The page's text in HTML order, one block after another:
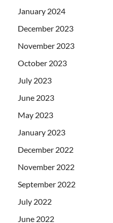
January 2024
December 2023
November 2023
October 2023
July 2023
June 2023
May 2023
January 2023
December 2022
November 2022
September 2022
July 2022
June 2022